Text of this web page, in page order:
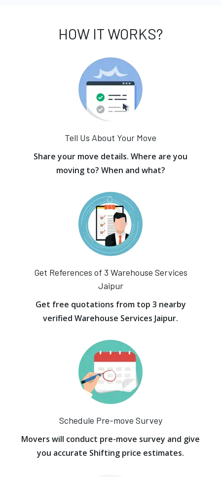
HOW IT WORKS?
Tell Us About Your Move
Share your move details. Where are you
moving to? When and what?
Get References of 3 Warehouse Services
Jaipur
Get free quotations from top 3 nearby
verified Warehouse Services Jaipur.
Schedule Pre-move Survey
Movers will conduct pre-move survey and give
you accurate Shifting price estimates.